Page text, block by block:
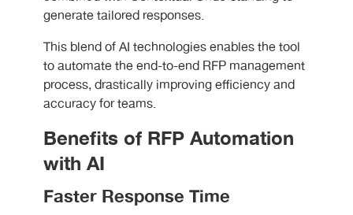
generate tailored responses.
This blend of AI technologies enables the tool
to automate the end-to-end RFP management
process, drastically improving efficiency and
accuracy for teams.
Benefits of RFP Automation
with AI
Faster Response Time